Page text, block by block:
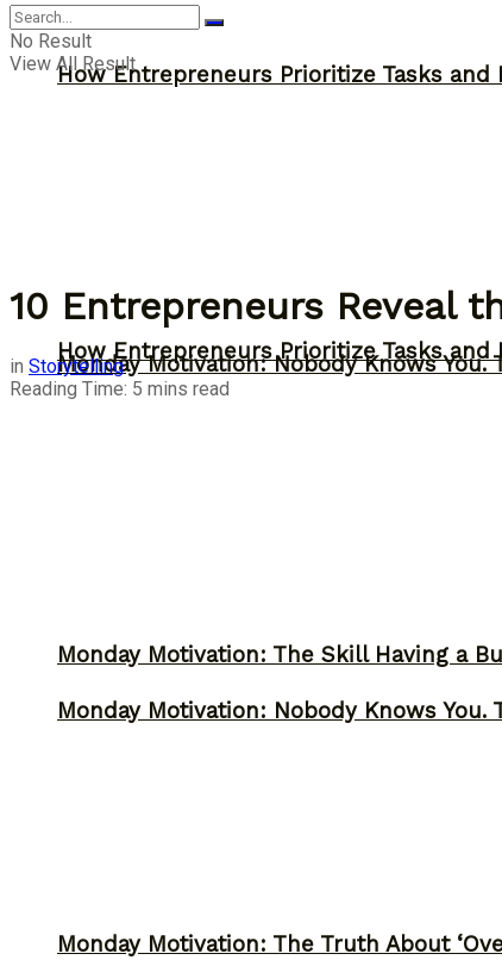
How Entrepreneurs Prioritize Tasks and
Monday Motivation: Nobody Knows You.
Monday Motivation: The Skill Having a
Monday Motivation: The Truth About
Inspiration
How Entrepreneurs Prioritize Tasks and
Monday Motivation: Nobody Knows You.
No Result
View All Result
10 Entrepreneurs Reveal
in Storytelling
Reading Time: 5 mins read